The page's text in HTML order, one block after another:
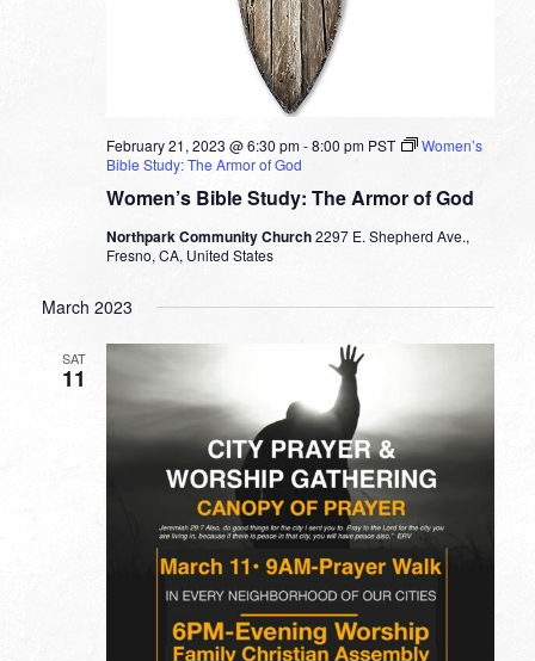
Women’s Bible Study: The Armor of God
February 21, 2023 @ 6:30 pm-8:00 pm PST
Women’s
Bible Study: The Armor of God
Northpark Community Church2297 E. Shepherd Ave.,
Fresno, CA, United States
March 2023
SAT
11